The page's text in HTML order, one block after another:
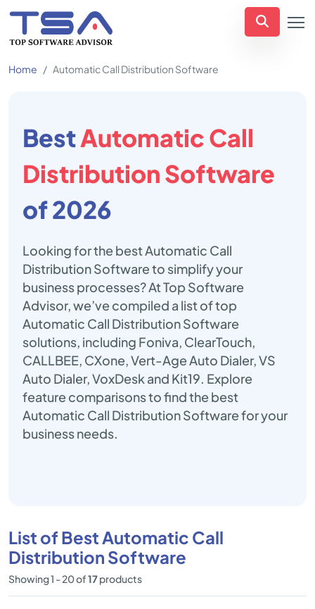
Home Automatic Call Distribution Software
BestAutomatic Call
Distribution Software
of 2026
Looking for the best Automatic Call
Distribution Software to simplify your
business processes? At Top Software
Advisor, we’ve compiled a list of top
Automatic Call Distribution Software
solutions, including Foniva, ClearTouch,
CALLBEE, CXone, Vert-Age Auto Dialer, VS
Auto Dialer, VoxDesk and Kit19. Explore
feature comparisons to find the best
Automatic Call Distribution Software for your
business needs.
List of Best Automatic Call
Distribution Software
Showing 1 - 20 of17products